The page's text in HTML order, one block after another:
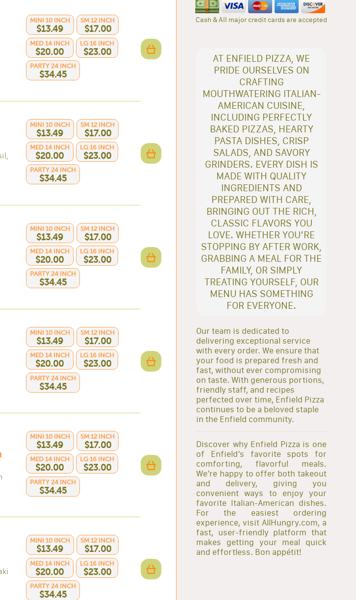
MINI 10 INCH
$13.49
SM 12 INCH
$17.00
MED 14 INCH
$20.00
LG 16 INCH
$23.00
PARTY 24 INCH
$34.45
MINI 10 INCH
$13.49
SM 12 INCH
$17.00
MED 14 INCH
$20.00
LG 16 INCH
$23.00
PARTY 24 INCH
$34.45
MINI 10 INCH
$13.49
SM 12 INCH
$17.00
MED 14 INCH
$20.00
LG 16 INCH
$23.00
PARTY 24 INCH
$34.45
MINI 10 INCH
$13.49
SM 12 INCH
$17.00
MED 14 INCH
$20.00
LG 16 INCH
$23.00
PARTY 24 INCH
$34.45
MINI 10 INCH
$13.49
SM 12 INCH
$17.00
MED 14 INCH
$20.00
LG 16 INCH
$23.00
PARTY 24 INCH
$34.45
MINI 10 INCH
$13.49
SM 12 INCH
$17.00
MED 14 INCH
$20.00
LG 16 INCH
$23.00
PARTY 24 INCH
$34.45
Cash & All major credit cards are accepted
AT ENFIELD PIZZA, WE
PRIDE OURSELVES ON
CRAFTING
MOUTHWATERING ITALIAN-
AMERICAN CUISINE,
INCLUDING PERFECTLY
BAKED PIZZAS, HEARTY
PASTA DISHES, CRISP
SALADS, AND SAVORY
GRINDERS. EVERY DISH IS
MADE WITH QUALITY
INGREDIENTS AND
PREPARED WITH CARE,
BRINGING OUT THE RICH,
CLASSIC FLAVORS YOU
LOVE. WHETHER YOU’RE
STOPPING BY AFTER WORK,
GRABBING A MEAL FOR THE
FAMILY, OR SIMPLY
TREATING YOURSELF, OUR
MENU HAS SOMETHING
FOR EVERYONE.
Our team is dedicated to
delivering exceptional service
with every order. We ensure that
your food is prepared fresh and
fast, without ever compromising
on taste. With generous portions,
friendly staff, and recipes
perfected over time, Enfield Pizza
continues to be a beloved staple
in the Enfield community.
Discover why Enfield Pizza is one
of Enfield’s favorite spots for
comforting, flavorful meals.
We’re happy to offer both takeout
and delivery, giving you
convenient ways to enjoy your
favorite Italian-American dishes.
For the easiest ordering
experience, visit AllHungry.com, a
fast, user-friendly platform that
makes getting your meal quick
and effortless. Bon appétit!